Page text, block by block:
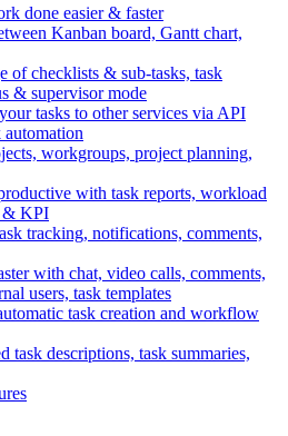
done easier & faster
Kanban board, Gantt chart,
of checklists & sub-tasks, task
& supervisor mode
tasks to other services via API
automation
workgroups, project planning,
with task reports, workload
& KPI
tracking, notifications, comments,
with chat, video calls, comments,
users, task templates
task creation and workflow
task descriptions, task summaries,